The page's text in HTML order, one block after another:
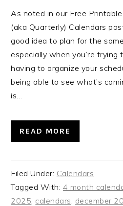
As noted in our Free
(aka Quarterly) Calendars
good idea to plan for the
especially when you’re trying
having to organize your
being able to see what’s
is…
READ MORE
Filed Under: Calendars
Tagged With: 4 month
2025 calendars december